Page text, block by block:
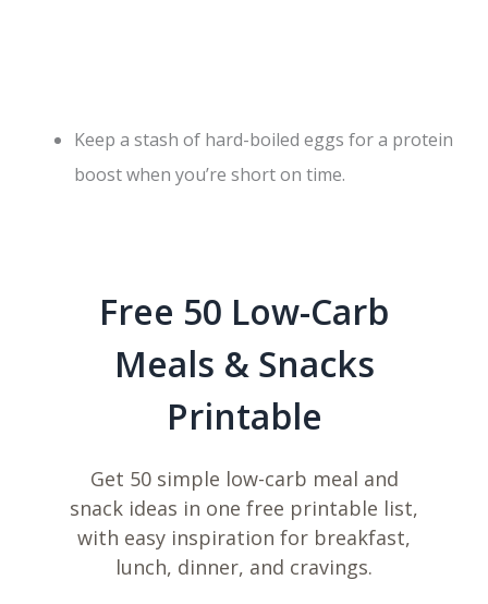
Keep a stash of hard-boiled eggs for a protein
boost when you’re short on time.
Free 50 Low-Carb
Meals & Snacks
Printable
Get 50 simple low-carb meal and
snack ideas in one free printable list,
with easy inspiration for breakfast,
lunch, dinner, and cravings.